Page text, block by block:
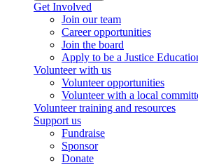
Get Involved
Join our team
Career opportunities
Join the board
Apply to be a Justice
Volunteer with us
Volunteer opportunities
Volunteer with a local
Volunteer training and resources
Support us
Fundraise
Sponsor
Donate